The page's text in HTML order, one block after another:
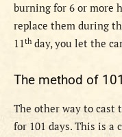
burning for 6 or more
replace them during
11th day, you let the
The method of
The other way to cast
for 101 days. This is a